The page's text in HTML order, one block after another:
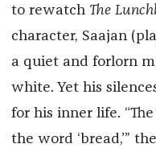
to rewatch The
character, Saajan
a quiet and forlorn
white. Yet his
for his inner life. “The
the word ‘bread,’”